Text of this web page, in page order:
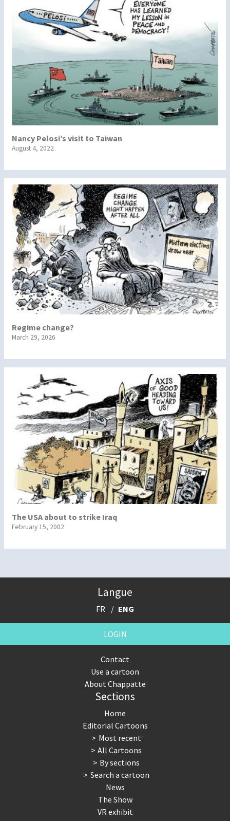
Nancy Pelosi’s visit to Taiwan
August 4, 2022
Regime change?
March 29, 2026
The USA about to strike Iraq
February 15, 2002
Langue
FR ENG
LOGIN
Contact
Use a cartoon
About Chappatte
Sections
Home
Editorial Cartoons
Most recent
All Cartoons
By sections
Search a cartoon
News
The Show
VR exhibit